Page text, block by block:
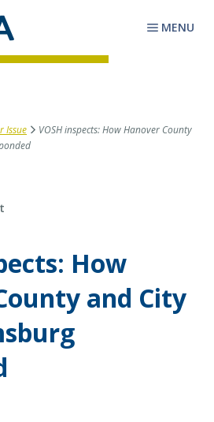
MENU
Issue
VOSH inspects: How Hanover County
How
and City